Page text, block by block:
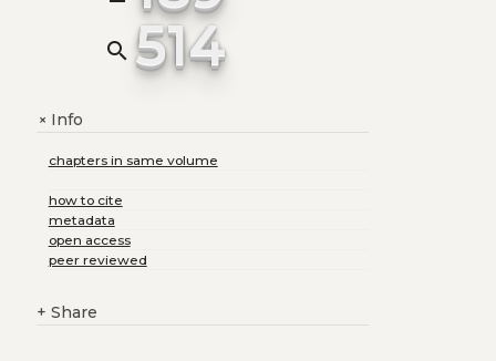
search 514
+Info
chapters in same volume
how to cite
metadata
open access
peer reviewed
+ Share